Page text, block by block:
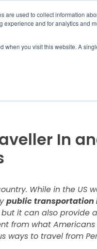
are used to collect information
and for analytics and
when you visit this website. A
STUDENTS
In
While in the US
public transportation
it can also provide
from what Americans
ways to travel from